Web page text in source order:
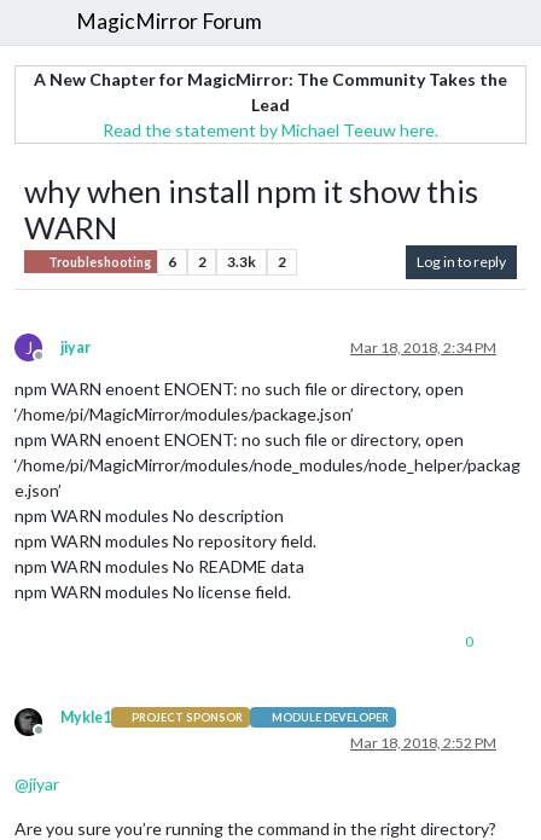
MagicMirror Forum
A New Chapter for MagicMirror: The Community Takes the
Lead
Read the statement by Michael Teeuw here.
why when install npm it show this
WARN
Troubleshooting 6 2 3.3k 2 Log in to reply
J
Offline
jiyar Mar 18, 2018, 2:34 PM
npm WARN enoent ENOENT: no such file or directory, open
‘/home/pi/MagicMirror/modules/package.json’
npm WARN enoent ENOENT: no such file or directory, open
‘/home/pi/MagicMirror/modules/node_modules/node_helper/packag
e.json’
npm WARN modules No description
npm WARN modules No repository field.
npm WARN modules No README data
npm WARN modules No license field.
0
Offline
Mykle1 PROJECT SPONSOR MODULE DEVELOPER
Mar 18, 2018, 2:52 PM
@jiyar
Are you sure you’re running the command in the right directory?